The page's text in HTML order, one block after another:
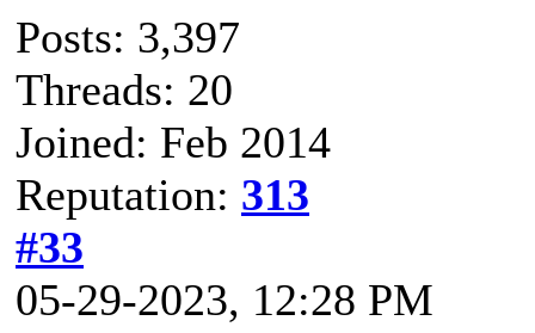
Posts: 3,397
Threads: 20
Joined: Feb 2014
Reputation: 313
#33
05-29-2023, 12:28 PM